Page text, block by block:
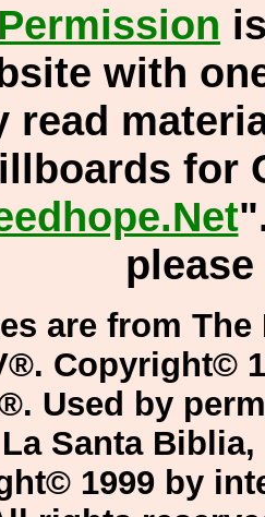
Permission
with
read
for
please
are from
Copyright©
Used by
Santa
1999 by